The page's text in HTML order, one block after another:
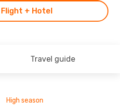
+ Hotel
Travel guide
High season